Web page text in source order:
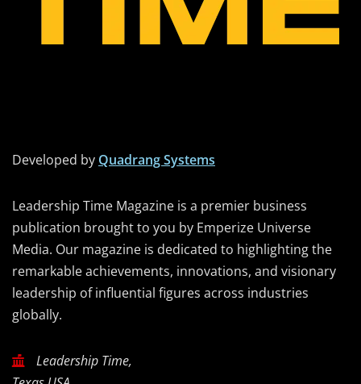
Developed by Quadrang Systems
Leadership Time Magazine is a premier business
publication brought to you by Emperize Universe
Media. Our magazine is dedicated to highlighting the
remarkable achievements, innovations, and visionary
leadership of influential figures across industries
globally.
Leadership Time,